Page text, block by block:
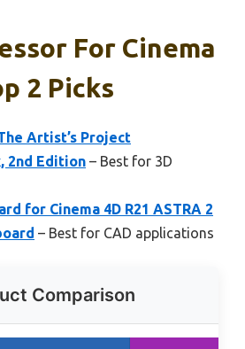
For Cinema
2 Picks
Artist’s Project
2nd Edition – Best for 3D
for Cinema 4D R21 ASTRA 2
– Best for CAD applications
Comparison